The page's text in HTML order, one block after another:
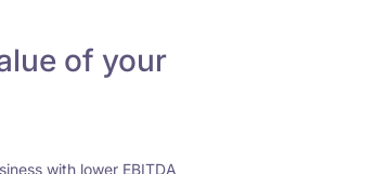
of your
with lower EBITDA